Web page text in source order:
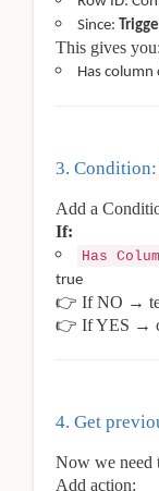
Since:
This gives you:
Has
3.
Add a
If:
Has
true
👉 If NO →
👉 If YES →
4. Get
Now we need
Add action: